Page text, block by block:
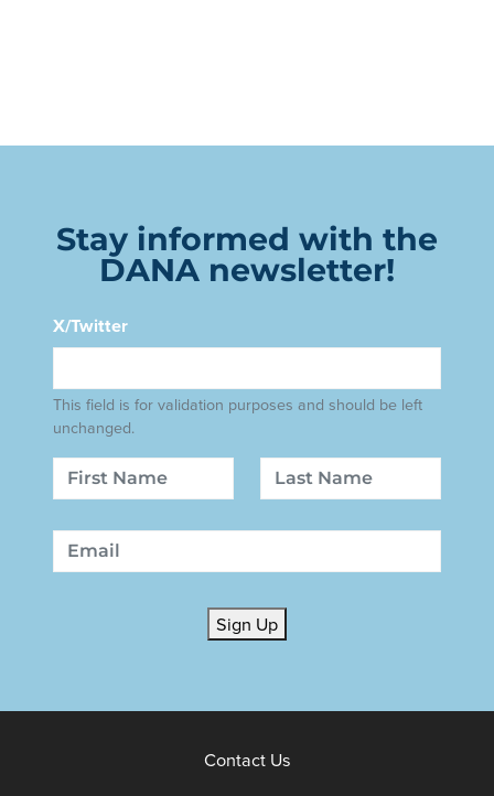
Stay informed with the
DANA newsletter!
X/Twitter
This field is for validation purposes and should be left
unchanged.
Name
First Last
Email
Sign Up
Contact Us